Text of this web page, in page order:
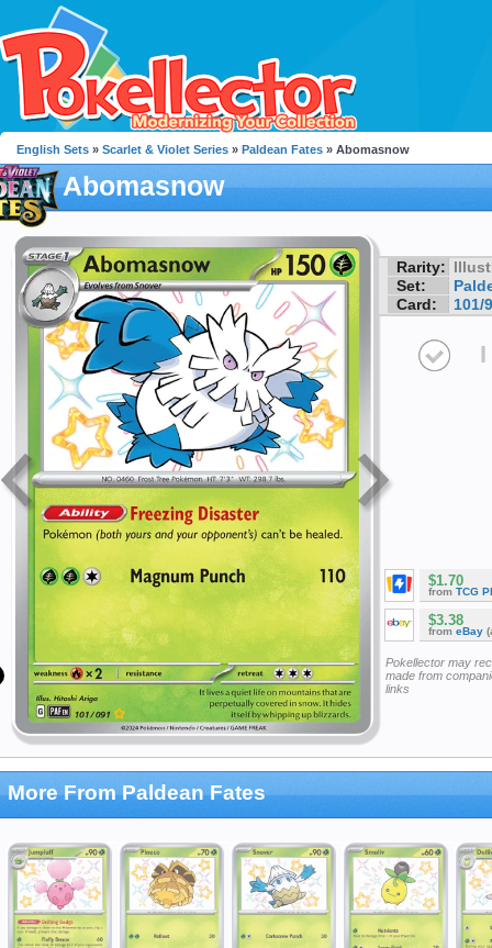
English Sets » Scarlet & Violet Series » Paldean Fates » Abomasnow
Abomasnow
Rarity:
Set:
Card:
101/
I
$1.70
from TCG
$3.38
from eBay
Pokellector may
made from
links
More From Paldean Fates